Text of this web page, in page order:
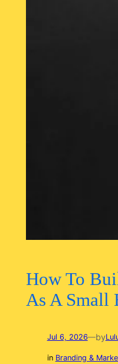
How To
As A Small
Jul 6, 2026—by
in Branding &